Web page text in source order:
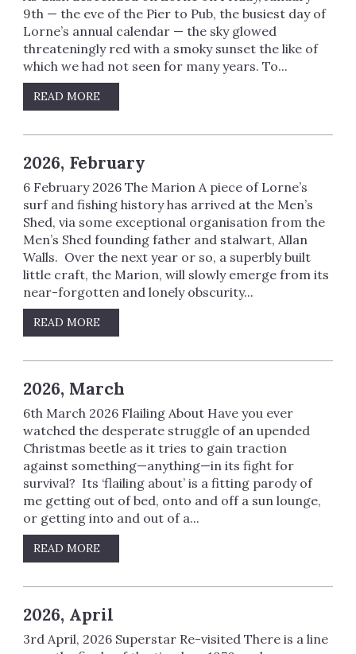
9th — the eve of the Pier to Pub, the busiest day of
Lorne’s annual calendar — the sky glowed
threateningly red with a smoky sunset the like of
which we had not seen for many years. To...
READ MORE
2026, February
6 February 2026 The Marion A piece of Lorne’s
surf and fishing history has arrived at the Men’s
Shed, via some exceptional organisation from the
Men’s Shed founding father and stalwart, Allan
Walls. Over the next year or so, a superbly built
little craft, the Marion, will slowly emerge from its
near-forgotten and lonely obscurity...
READ MORE
2026, March
6th March 2026 Flailing About Have you ever
watched the desperate struggle of an upended
Christmas beetle as it tries to gain traction
against something—anything—in its fight for
survival? Its ‘flailing about’ is a fitting parody of
me getting out of bed, onto and off a sun lounge,
or getting into and out of a...
READ MORE
2026, April
3rd April, 2026 Superstar Re-visited There is a line